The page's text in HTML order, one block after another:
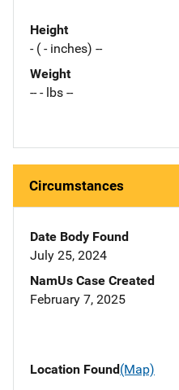
Height
- ( - inches) --
Weight
-- - lbs --
Circumstances
Date Body Found
July 25, 2024
NamUs Case Created
February 7, 2025
Location Found(Map)